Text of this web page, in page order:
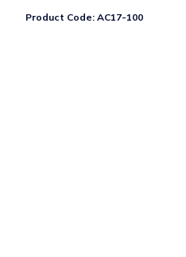
Microbial
Product Code: AC17-100